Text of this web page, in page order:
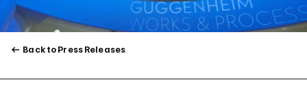
Back to Press Releases